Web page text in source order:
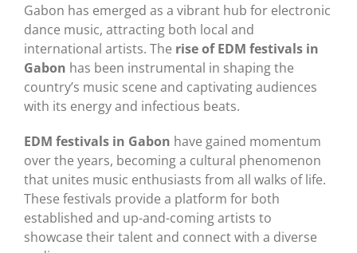
Gabon has emerged as a vibrant hub for electronic
dance music, attracting both local and
international artists. The rise of EDM festivals in
Gabon has been instrumental in shaping the
country’s music scene and captivating audiences
with its energy and infectious beats.
EDM festivals in Gabon have gained momentum
over the years, becoming a cultural phenomenon
that unites music enthusiasts from all walks of life.
These festivals provide a platform for both
established and up-and-coming artists to
showcase their talent and connect with a diverse